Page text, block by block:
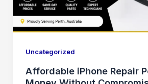
Uncategorized
Affordable iPhone Repair